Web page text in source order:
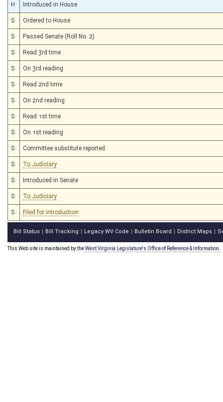
H Introduced in House
S Ordered to House
S Passed Senate (Roll No. 2)
S Read 3rd time
S On 3rd reading
S Read 2nd time
S On 2nd reading
S Read 1st time
S On 1st reading
S Committee substitute reported
S To Judiciary
S Introduced in Senate
S To Judiciary
S Filed for introduction
Bill Status Bill Tracking Legacy WV Code Bulletin Board District Maps
This Web site is maintained by theWest Virginia Legislature's Office of Reference & Information.